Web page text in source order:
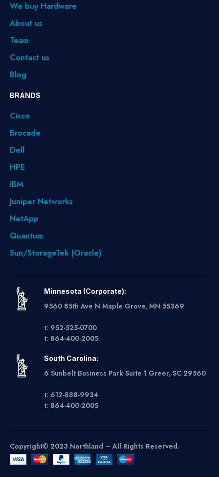
We buy Hardware
About us
Team
Contact us
Blog
BRANDS
Cisco
Brocade
Dell
HPE
IBM
Juniper Networks
NetApp
Quantum
Sun/StorageTek (Oracle)
Minnesota (Corporate):
9560 85th Ave N Maple Grove, MN 55369
t: 952-525-0700
t: 864-400-2005
South Carolina:
6 Sunbelt Business Park Suite 1 Greer, SC 29560
t: 612-888-9934
t: 864-400-2005
Copyright© 2023 Northland – All Rights Reserved.